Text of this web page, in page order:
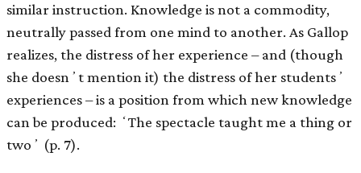
similar instruction. Knowledge is not a commodity,
neutrally passed from one mind to another. As Gallop
realizes, the distress of her experience – and (though
she doesnʼt mention it) the distress of her studentsʼ
experiences – is a position from which new knowledge
can be produced: ʻThe spectacle taught me a thing or
twoʼ (p. 7).